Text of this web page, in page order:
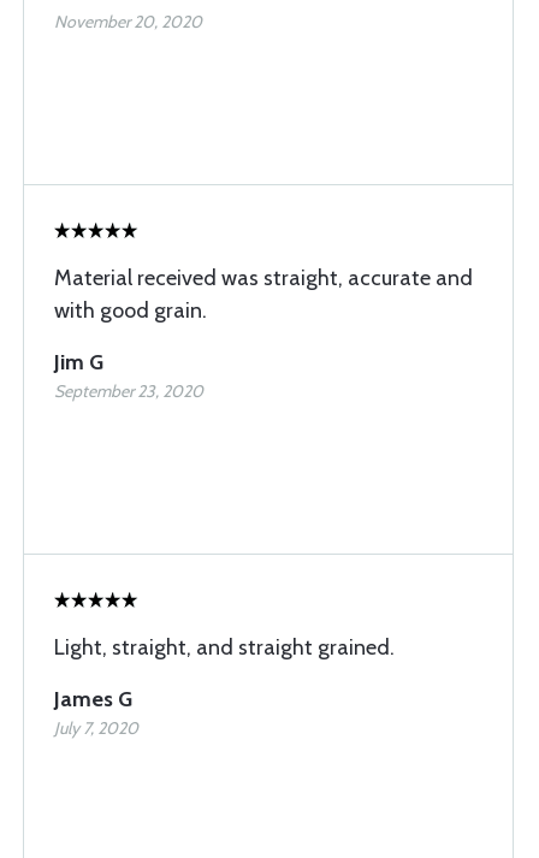
November 20, 2020
Material received was straight, accurate and
with good grain.
Jim G
September 23, 2020
Light, straight, and straight grained.
James G
July 7, 2020